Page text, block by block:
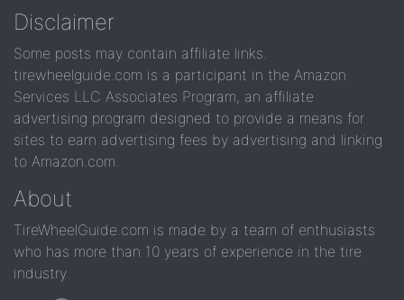
Disclaimer
Some posts may contain affiliate links.
tirewheelguide.com is a participant in the Amazon
Services LLC Associates Program, an affiliate
advertising program designed to provide a means for
sites to earn advertising fees by advertising and linking
to Amazon.com.
About
TireWheelGuide.com is made by a team of enthusiasts
who has more than 10 years of experience in the tire
industry